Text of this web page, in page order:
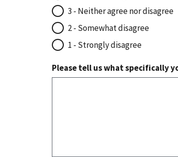
3 - Neither agree nor disagree
2 - Somewhat disagree
1 - Strongly disagree
Please tell us what specifically